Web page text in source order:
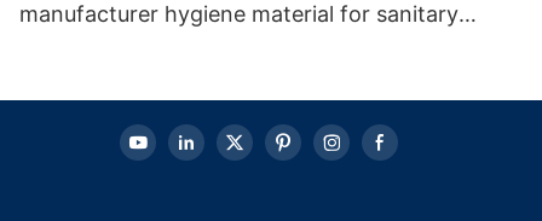
manufacturer hygiene material for sanitary